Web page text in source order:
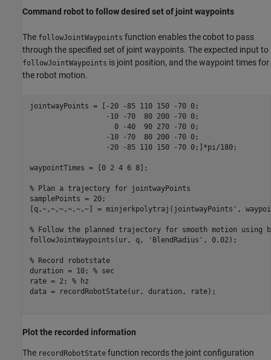
Command robot to follow desired set of joint waypoints
The followJointWaypoints function enables the cobot to pass
through the specified set of joint waypoints. The expected input to
followJointWaypoints is joint position, and the waypoint times for
the robot motion.
jointwayPoints = [-20 -85 110 150 -70 0;
                  -10 -70  80 200 -70 0;
                    0 -40  90 270 -70 0;
                  -10 -70  80 200 -70 0;
                  -20 -85 110 150 -70 0;]*pi/180;
waypointTimes = [0 2 4 6 8];
% Plan a trajectory for jointwayPoints
samplePoints = 20;
[q,~,~,~,~,~,~] = minjerkpolytraj(jointwayPoints',
% Follow the planned trajectory for smooth motion using
followJointWaypoints(ur, q,
'BlendRadius' , 0.02);
% Record robotstate
duration = 10; % sec
rate = 2; % hz
data = recordRobotState(ur, duration, rate);
Plot the recorded information
The recordRobotState function records the joint configuration